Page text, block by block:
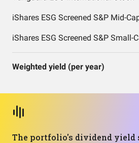
iShares ESG Screened S&P Mid-
iShares ESG Screened S&P Small-
Weighted yield (per year)
The portfolio's dividend yield